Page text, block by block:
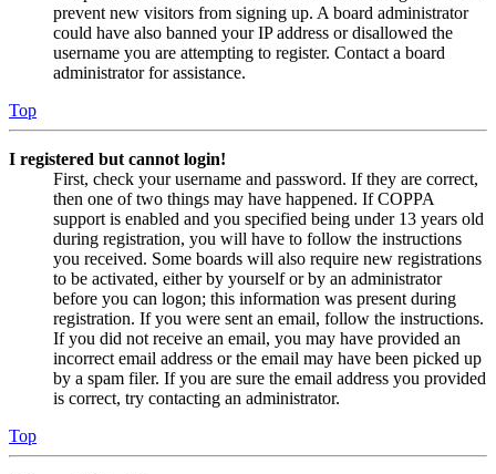
prevent new visitors from signing up. A board administrator
could have also banned your IP address or disallowed the
username you are attempting to register. Contact a board
administrator for assistance.
Top
I registered but cannot login!
First, check your username and password. If they are correct,
then one of two things may have happened. If COPPA
support is enabled and you specified being under 13 years old
during registration, you will have to follow the instructions
you received. Some boards will also require new registrations
to be activated, either by yourself or by an administrator
before you can logon; this information was present during
registration. If you were sent an email, follow the instructions.
If you did not receive an email, you may have provided an
incorrect email address or the email may have been picked up
by a spam filer. If you are sure the email address you provided
is correct, try contacting an administrator.
Top